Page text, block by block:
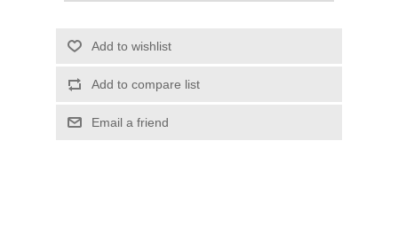
Add to wishlist
Add to compare list
Email a friend